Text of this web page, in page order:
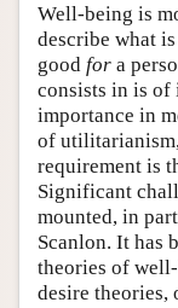
Author and
Well-being is
describe what
good for a
consists in is of
importance in
of
requirement is
Significant
mounted, in
Scanlon. It has
theories of
desire